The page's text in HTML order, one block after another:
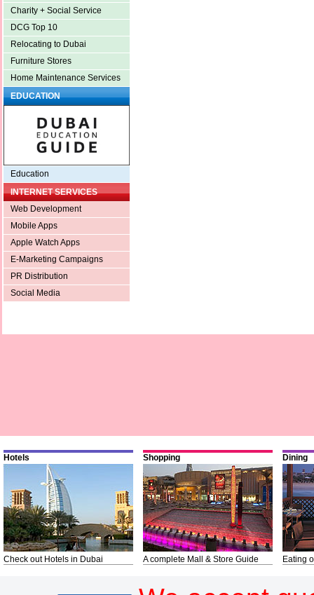
Charity + Social Service
DCG Top 10
Relocating to Dubai
Furniture Stores
Home Maintenance Services
EDUCATION
Education
INTERNET SERVICES
Web Development
Mobile Apps
Apple Watch Apps
E-Marketing Campaigns
PR Distribution
Social Media
Hotels
Check out Hotels in Dubai
Shopping
A complete Mall & Store Guide
Dining
Eating